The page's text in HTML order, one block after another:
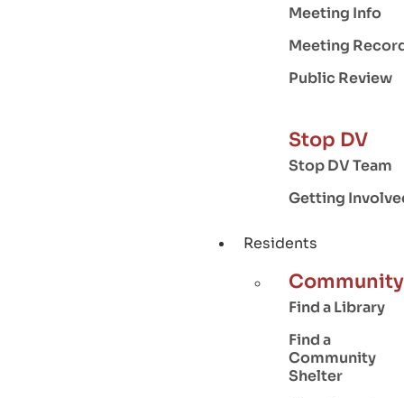
Meeting Info
Meeting
Public Review
Stop DV
Stop DV Team
Getting
Residents
Community
Find a Library
Find a
Community
Shelter